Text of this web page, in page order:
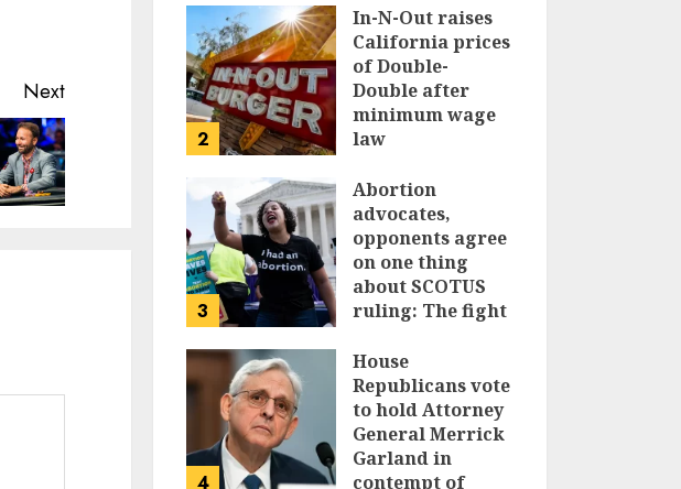
Next
income tax with
tariffs
JUNE 17, 2024
2
In-N-Out raises
California prices
of Double-
Double after
minimum wage
law
3
Abortion
advocates,
opponents agree
on one thing
about SCOTUS
ruling: The fight
JUNE 14, 2024
4
House
Republicans vote
to hold Attorney
General Merrick
Garland in
contempt of